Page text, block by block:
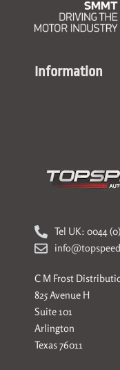
Information
Tel UK: 0044 (0)
C M Frost
825 Avenue H
Suite 101
Arlington
Texas 76011